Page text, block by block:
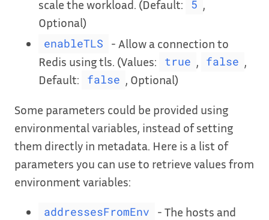
scale the workload. (Default:
5
Optional)
enableTLS
- Allow a connection to
Redis using tls. (Values:
true false
Default:
false , Optional)
Some parameters could be provided using
environmental variables, instead of setting
them directly in metadata. Here is a list of
parameters you can use to retrieve values from
environment variables:
addressesFromEnv
- The hosts and